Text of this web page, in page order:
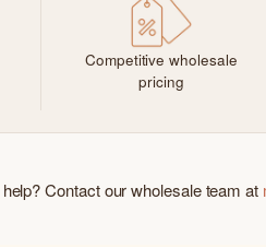
Competitive wholesale
pricing
Contact our wholesale team at